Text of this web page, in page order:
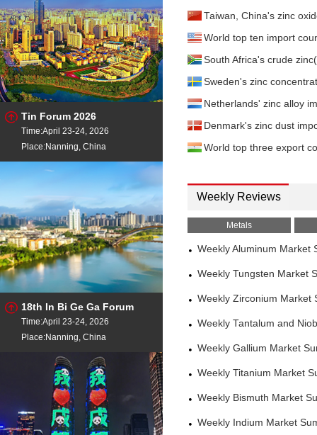
Tin Forum 2026
Time:April 23-24, 2026
Place:Nanning, China
18th In Bi Ge Ga Forum
Time:April 23-24, 2026
Place:Nanning, China
Taiwan, China's zinc
World top ten import
South Africa's crude
Sweden's zinc
Netherlands' zinc alloy
Denmark's zinc dust
World top three export
Weekly Reviews
Metals
Weekly Aluminum Market
Weekly Tungsten Market
Weekly Zirconium Market
Weekly Tantalum and
Weekly Gallium Market
Weekly Titanium Market
Weekly Bismuth Market
Weekly Indium Market